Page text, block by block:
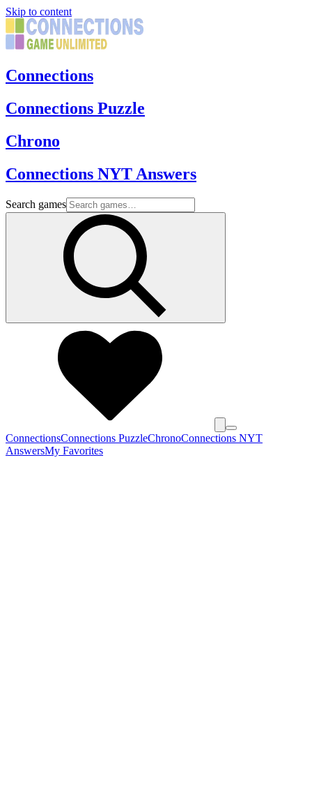
Skip to content
Connections
Connections Puzzle
Chrono
Connections NYT Answers
Search games
ConnectionsConnections PuzzleChronoConnections NYT
AnswersMy Favorites